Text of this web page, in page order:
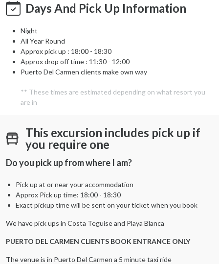
This excursion includes pick up if
you require one
Do you pick up from where I am?
Pick up at or near your accommodation
Approx Pick up time: 18:00 - 18:30
Exact pickup time will be sent on your ticket when you book
We have pick ups in Costa Teguise and Playa Blanca
PUERTO DEL CARMEN CLIENTS BOOK ENTRANCE ONLY
The venue is in Puerto Del Carmen a 5 minute taxi ride
Days And Pick Up Information
Night
All Year Round
Approx pick up : 18:00 - 18:30
Approx drop off time : 11:30 - 12:00
Puerto Del Carmen clients make own way
** These times are estimated depending on what resort you
are in